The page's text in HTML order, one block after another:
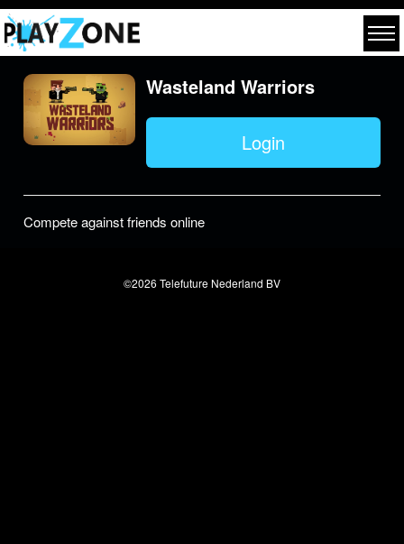
Wasteland Warriors
Login
Compete against friends online
©2026 Telefuture Nederland BV